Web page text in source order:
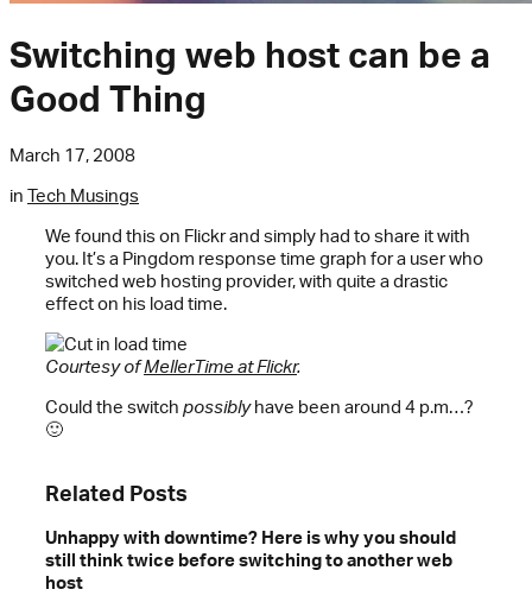
Switching web host can be a
Good Thing
March 17, 2008
in Tech Musings
We found this on Flickr and simply had to share it with
you. It’s a Pingdom response time graph for a user who
switched web hosting provider, with quite a drastic
effect on his load time.
Courtesy ofMellerTime at Flickr.
Could the switch possiblyhave been around 4 p.m…?
🙂
Related Posts
Unhappy with downtime? Here is why you should
still think twice before switching to another web
host